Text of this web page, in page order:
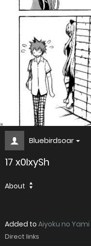
Bluebirdsoar
17 x0IxySh
About
Added to Aiyoku no Yami
Direct links